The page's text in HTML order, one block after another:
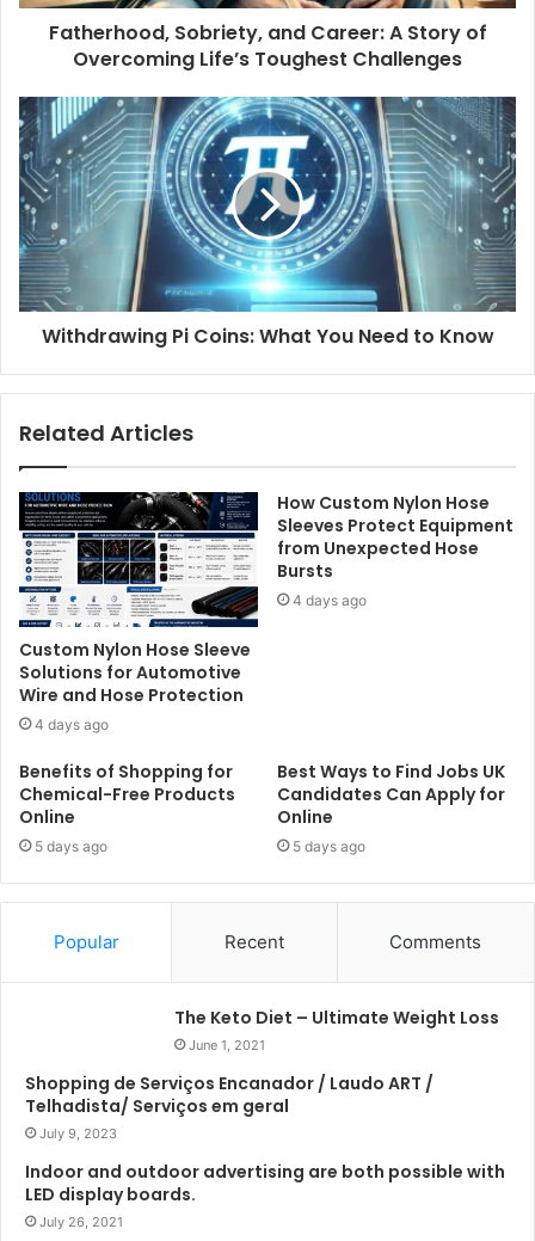
Fatherhood, Sobriety, and Career: A Story of
Overcoming Life’s Toughest Challenges
Withdrawing Pi Coins: What You Need to Know
Related Articles
Custom Nylon Hose Sleeve
Solutions for Automotive
Wire and Hose Protection
4 days ago
How Custom Nylon Hose
Sleeves Protect Equipment
from Unexpected Hose
Bursts
4 days ago
Benefits of Shopping for
Chemical-Free Products
Online
5 days ago
Best Ways to Find Jobs UK
Candidates Can Apply for
Online
5 days ago
Popular Recent Comments
The Keto Diet – Ultimate Weight Loss
June 1, 2021
Shopping de Serviços Encanador / Laudo ART /
Telhadista/ Serviços em geral
July 9, 2023
Indoor and outdoor advertising are both possible with
LED display boards.
July 26, 2021